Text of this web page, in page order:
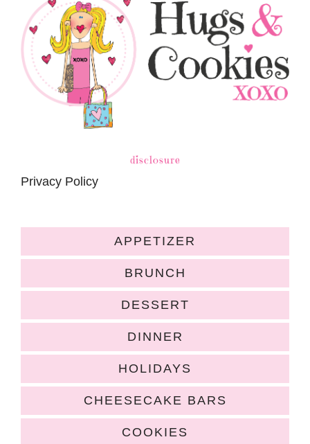
disclosure
Privacy Policy
APPETIZER
BRUNCH
DESSERT
DINNER
HOLIDAYS
CHEESECAKE BARS
COOKIES